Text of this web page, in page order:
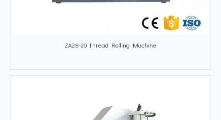
ZA28-20 Thread Rolling Machine